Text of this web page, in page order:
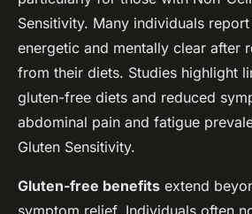
Sensitivity. Many individuals
energetic and mentally clear after
from their diets. Studies highlight
gluten-free diets and reduced
abdominal pain and fatigue
Gluten Sensitivity.
Gluten-free benefits extend
symptom relief. Individuals often